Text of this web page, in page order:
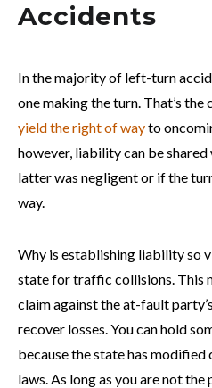
Accidents
In the majority of left-turn
one making the turn. That’s the
yield the right of wayto
however, liability can be
latter was negligent or if the
way.
Why is establishing liability so
state for traffic collisions. This
claim against the at-fault
recover losses. You can hold
because the state has
laws. As long as you are not